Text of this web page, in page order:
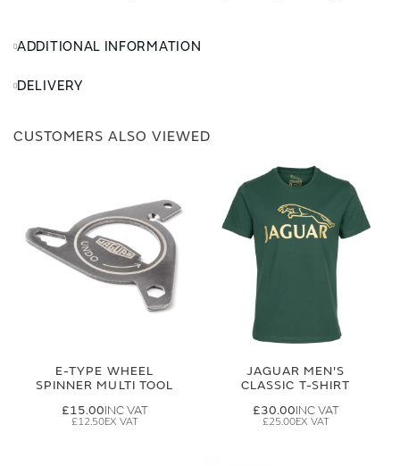
ADDITIONAL INFORMATION
DELIVERY
CUSTOMERS ALSO VIEWED
E-TYPE WHEEL
SPINNER MULTI TOOL
£15.00
£12.50
JAGUAR MEN'S
CLASSIC T-SHIRT
£30.00
£25.00